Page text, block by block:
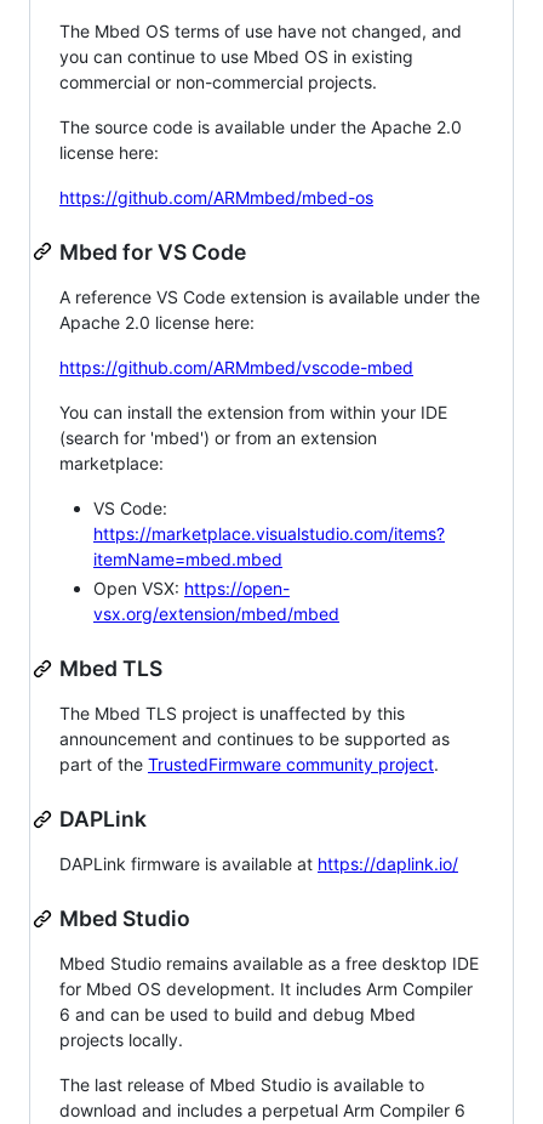
The Mbed OS terms of use have not changed, and
you can continue to use Mbed OS in existing
commercial or non-commercial projects.
The source code is available under the Apache 2.0
license here:
https://github.com/ARMmbed/mbed-os
Mbed for VS Code
A reference VS Code extension is available under the
Apache 2.0 license here:
https://github.com/ARMmbed/vscode-mbed
You can install the extension from within your IDE
(search for 'mbed') or from an extension
marketplace:
VS Code:
https://marketplace.visualstudio.com/items?
itemName=mbed.mbed
Open VSX: https://open-
vsx.org/extension/mbed/mbed
Mbed TLS
The Mbed TLS project is unaffected by this
announcement and continues to be supported as
part of the TrustedFirmware community project.
DAPLink
DAPLink firmware is available at https://daplink.io/
Mbed Studio
Mbed Studio remains available as a free desktop IDE
for Mbed OS development. It includes Arm Compiler
6 and can be used to build and debug Mbed
projects locally.
The last release of Mbed Studio is available to
download and includes a perpetual Arm Compiler 6